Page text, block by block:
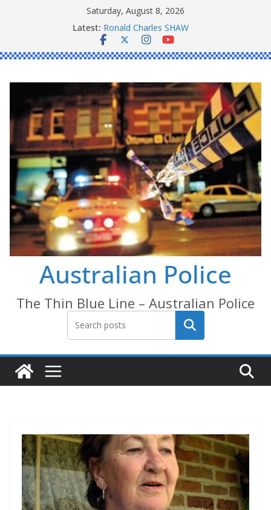
Saturday, August 8, 2026
Latest: Daniel John BOURKE
Ronald Charles SHAW
Michael John YOUL
Stanley Kenneth SINGLE
Australian Police
The Thin Blue Line – Australian Police
Search